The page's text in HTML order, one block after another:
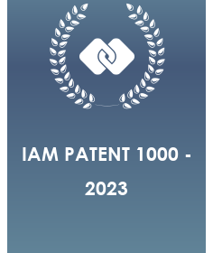
IAM PATENT 1000 -
2023